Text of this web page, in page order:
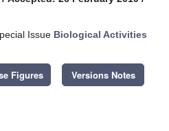
Issue Biological Activities
Figures Versions Notes